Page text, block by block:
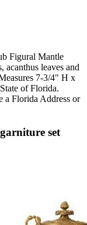
Figural Mantle
leaves and
7-3/4" H x
of Florida.
a Florida Address or
set